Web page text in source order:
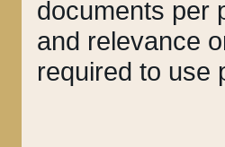
documents per
and relevance
required to use